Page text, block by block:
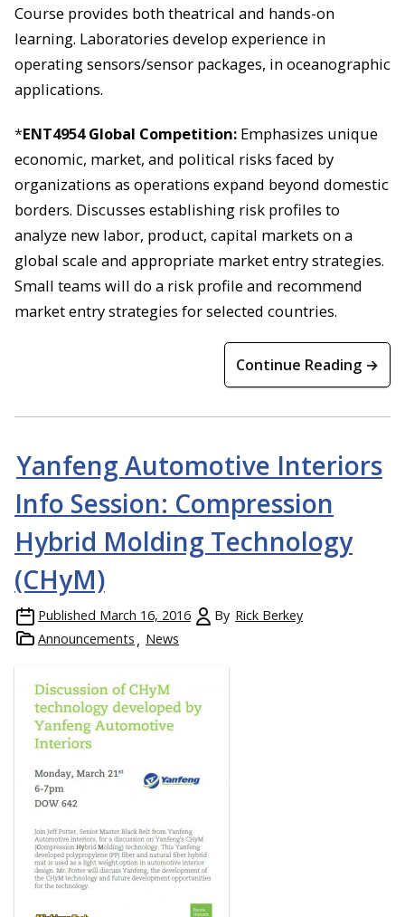
Course provides both theatrical and hands-on
learning. Laboratories develop experience in
operating sensors/sensor packages, in oceanographic
applications.
*ENT4954Global Competition: Emphasizes unique
economic, market, and political risks faced by
organizations as operations expand beyond domestic
borders. Discusses establishing risk profiles to
analyze new labor, product, capital markets on a
global scale and appropriate market entry strategies.
Small teams will do a risk profile and recommend
market entry strategies for selected countries.
Continue Reading →
Yanfeng Automotive Interiors
Info Session: Compression
Hybrid Molding Technology
(CHyM)
Published March 16, 2016 By Rick Berkey
Announcements
News